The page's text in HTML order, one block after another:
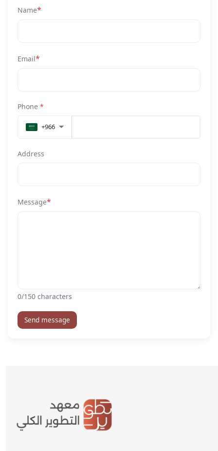
Name*
Email*
Phone *
+966
Address
Message*
0/150 characters
Send message